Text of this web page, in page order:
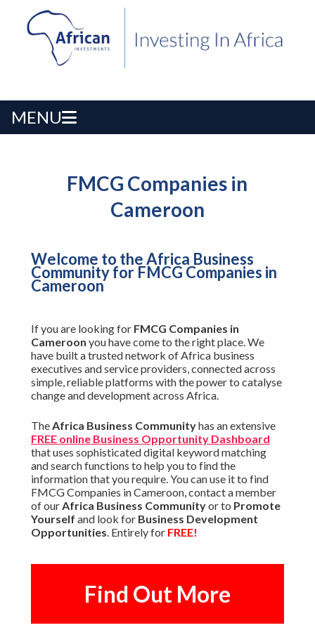
MENU
FMCG Companies in
Cameroon
Welcome to the Africa Business
Community for FMCG Companies in
Cameroon
If you are looking for FMCG Companies in
Cameroon you have come to the right place. We
have built a trusted network of Africa business
executives and service providers, connected across
simple, reliable platforms with the power to catalyse
change and development across Africa.
TheAfrica Business Communityhas an extensive
FREE online Business Opportunity Dashboard
that uses sophisticated digital keyword matching
and search functions to help you to find the
information that you require. You can use it to find
FMCG Companies in Cameroon, contact a member
of ourAfrica Business Communityor to Promote
Yourself and look for Business Development
Opportunities. Entirely for FREE!
Find Out More